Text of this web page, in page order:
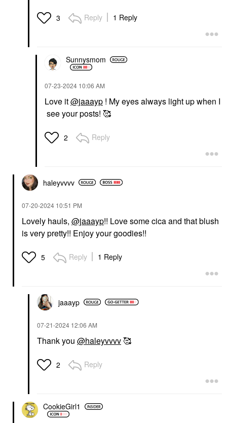
3 Reply 1 Reply
Sunnysmom
‎07-23-2024 10:06 AM
Love it@jaaayp ! My eyes always light up when I
see your posts! 🥰
2 Reply
haleyvvvv
‎07-20-2024 10:51 PM
Lovely hauls, @jaaayp!! Love some cica and that blush
is very pretty!! Enjoy your goodies!!
5 Reply 1 Reply
jaaayp
‎07-21-2024 12:06 AM
Thank you @haleyvvvv 🥰
2 Reply
CookieGirl1